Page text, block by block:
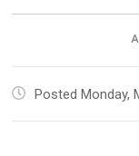
Posted Monday,